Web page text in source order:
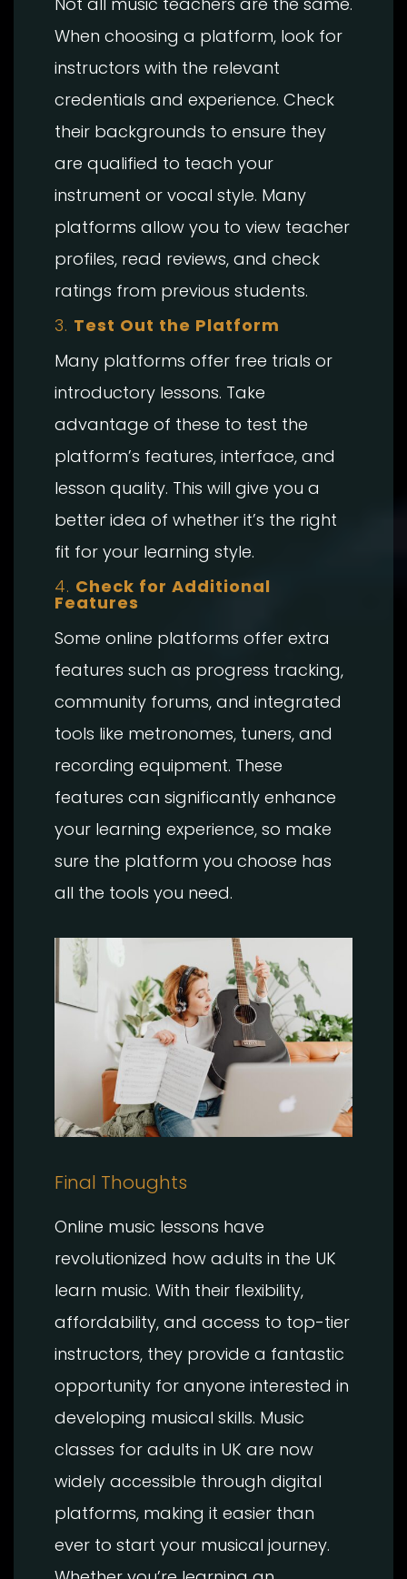
When choosing a platform, look for
instructors with the relevant
credentials and experience. Check
their backgrounds to ensure they
are qualified to teach your
instrument or vocal style. Many
platforms allow you to view teacher
profiles, read reviews, and check
ratings from previous students.
3. Test Out the Platform
Many platforms offer free trials or
introductory lessons. Take
advantage of these to test the
platform’s features, interface, and
lesson quality. This will give you a
better idea of whether it’s the right
fit for your learning style.
4. Check for Additional
Features
Some online platforms offer extra
features such as progress tracking,
community forums, and integrated
tools like metronomes, tuners, and
recording equipment. These
features can significantly enhance
your learning experience, so make
sure the platform you choose has
all the tools you need.
Final Thoughts
Online music lessons have
revolutionized how adults in the UK
learn music. With their flexibility,
affordability, and access to top-tier
instructors, they provide a fantastic
opportunity for anyone interested in
developing musical skills. Music
classes for adults in UK are now
widely accessible through digital
platforms, making it easier than
ever to start your musical journey.